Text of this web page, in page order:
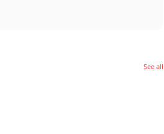
See all